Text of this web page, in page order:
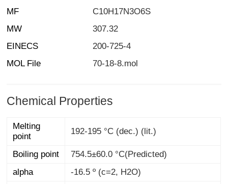
MF
C10H17N3O6S
MW
307.32
EINECS
200-725-4
MOL File
70-18-8.mol
Chemical Properties
Melting
point
192-195 °C (dec.) (lit.)
Boiling point
754.5±60.0 °C(Predicted)
alpha
-16.5 º (c=2, H2O)